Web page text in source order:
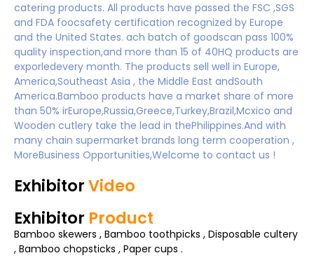
catering products. All products have passed the FSC ,SGS
and FDA foocsafety certification recognized by Europe
and the United States. ach batch of goodscan pass 100%
quality inspection,and more than 15 of 40HQ products are
exporledevery month. The products sell well in Europe,
America,Southeast Asia , the Middle East andSouth
America.Bamboo products have a market share of more
than 50% irEurope,Russia,Greece,Turkey,Brazil,Mcxico and
Wooden cutlery take the lead in thePhilippines.And with
many chain supermarket brands long term cooperation ,
MoreBusiness Opportunities,Welcome to contact us !
ExhibitorVideo
Exhibitor Product
Bamboo skewers , Bamboo toothpicks , Disposable cultery
, Bamboo chopsticks , Paper cups .